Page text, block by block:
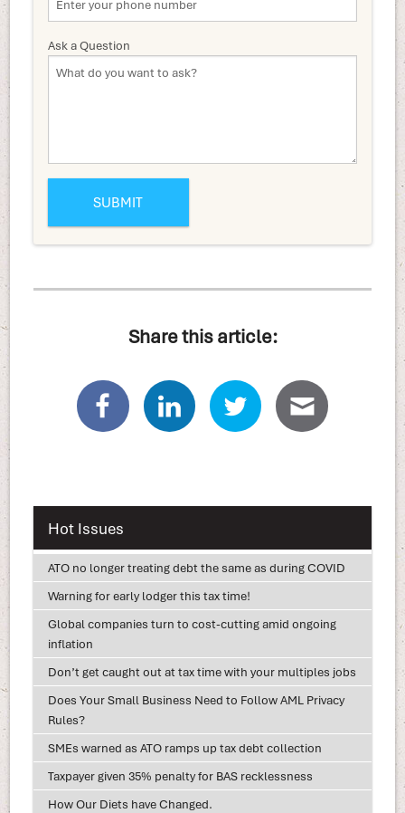
Ask a Question
Share this article:
Hot Issues
ATO no longer treating debt the same as during COVID
Warning for early lodger this tax time!
Global companies turn to cost-cutting amid ongoing
inflation
Don’t get caught out at tax time with your multiples jobs
Does Your Small Business Need to Follow AML Privacy
Rules?
SMEs warned as ATO ramps up tax debt collection
Taxpayer given 35% penalty for BAS recklessness
How Our Diets have Changed.